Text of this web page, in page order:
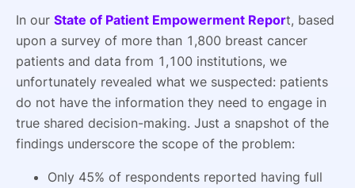
In our State of Patient Empowerment Report, based
upon a survey of more than 1,800 breast cancer
patients and data from 1,100 institutions, we
unfortunately revealed what we suspected: patients
do not have the information they need to engage in
true shared decision-making. Just a snapshot of the
findings underscore the scope of the problem:
Only 45% of respondents reported having full